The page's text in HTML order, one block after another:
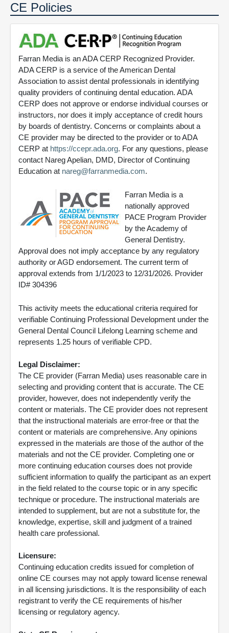
CE Policies
Farran Media is an ADA CERP Recognized Provider.
ADA CERP is a service of the American Dental
Association to assist dental professionals in identifying
quality providers of continuing dental education. ADA
CERP does not approve or endorse individual courses or
instructors, nor does it imply acceptance of credit hours
by boards of dentistry. Concerns or complaints about a
CE provider may be directed to the provider or to ADA
CERP at https://ccepr.ada.org. For any questions, please
contact Nareg Apelian, DMD, Director of Continuing
Education at nareg@farranmedia.com.
Farran Media is a
nationally approved
PACE Program Provider
by the Academy of
General Dentistry.
Approval does not imply acceptance by any regulatory
authority or AGD endorsement. The current term of
approval extends from 1/1/2023 to 12/31/2026. Provider
ID# 304396
This activity meets the educational criteria required for
verifiable Continuing Professional Development under the
General Dental Council Lifelong Learning scheme and
represents 1.25 hours of verifiable CPD.
Legal Disclaimer:
The CE provider (Farran Media) uses reasonable care in
selecting and providing content that is accurate. The CE
provider, however, does not independently verify the
content or materials. The CE provider does not represent
that the instructional materials are error-free or that the
content or materials are comprehensive. Any opinions
expressed in the materials are those of the author of the
materials and not the CE provider. Completing one or
more continuing education courses does not provide
sufficient information to qualify the participant as an expert
in the field related to the course topic or in any specific
technique or procedure. The instructional materials are
intended to supplement, but are not a substitute for, the
knowledge, expertise, skill and judgment of a trained
health care professional.
Licensure:
Continuing education credits issued for completion of
online CE courses may not apply toward license renewal
in all licensing jurisdictions. It is the responsibility of each
registrant to verify the CE requirements of his/her
licensing or regulatory agency.